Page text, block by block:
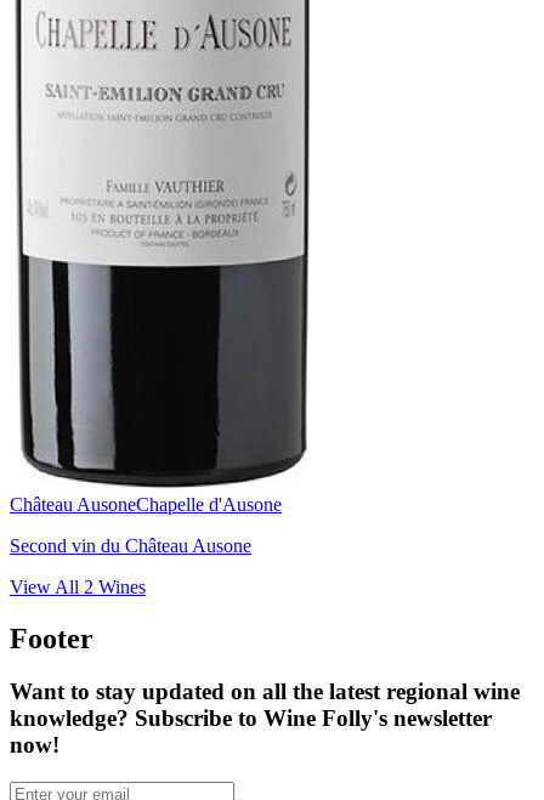
Château AusoneChapelle d'Ausone
Second vin du Château Ausone
View All 2 Wines
Footer
Want to stay updated on all the latest regional wine
knowledge? Subscribe to Wine Folly's newsletter
now!